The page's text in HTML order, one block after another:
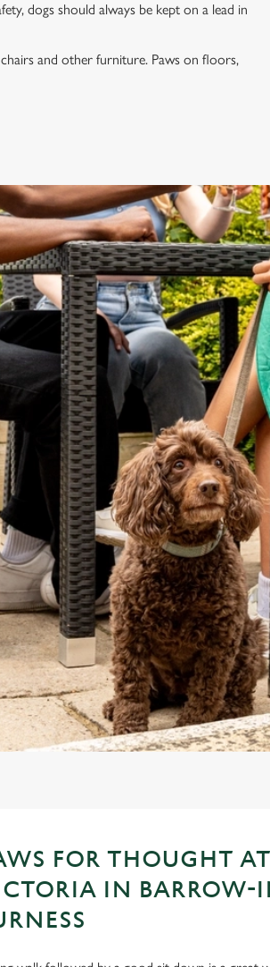
dogs should always be kept on a lead in
and other furniture. Paws on floors,
FOR THOUGHT AT
IN BARROW-